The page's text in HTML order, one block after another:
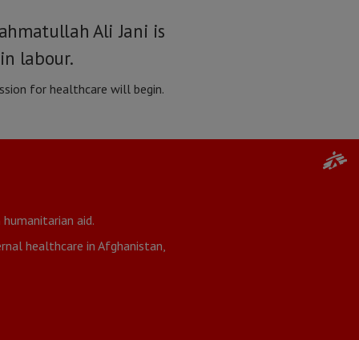
Ali Jani is
labour.
for healthcare will begin.
aid.
healthcare in Afghanistan,